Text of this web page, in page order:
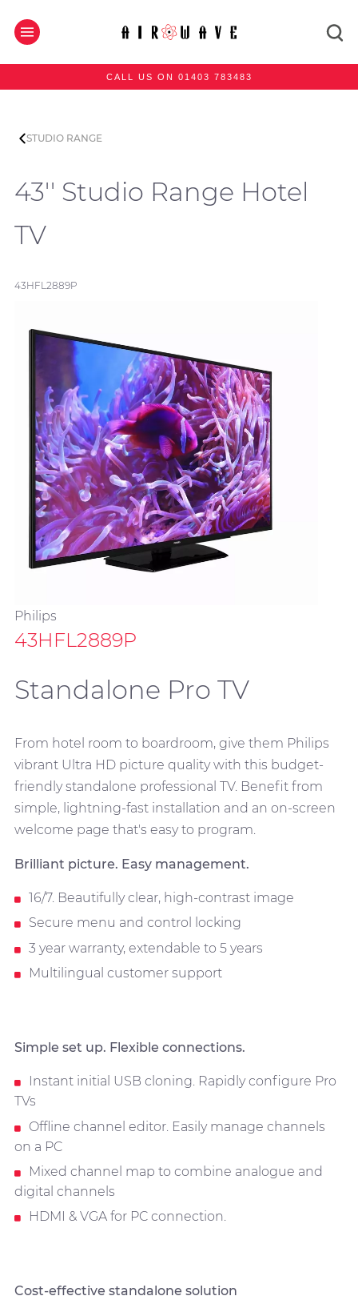
CALL US ON 01403 783483
STUDIO RANGE
43'' Studio Range Hotel
TV
43HFL2889P
Philips
43HFL2889P
Standalone Pro TV
From hotel room to boardroom, give them Philips
vibrant Ultra HD picture quality with this budget-
friendly standalone professional TV. Benefit from
simple, lightning-fast installation and an on-screen
welcome page that's easy to program.
Brilliant picture. Easy management.
16/7. Beautifully clear, high-contrast image
Secure menu and control locking
3 year warranty, extendable to 5 years
Multilingual customer support
Simple set up. Flexible connections.
Instant initial USB cloning. Rapidly configure Pro
TVs
Offline channel editor. Easily manage channels
on a PC
Mixed channel map to combine analogue and
digital channels
HDMI & VGA for PC connection.
Cost-effective standalone solution